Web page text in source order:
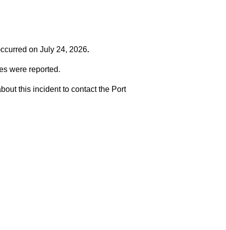
on July 24, 2026.
were reported.
this incident to contact the Port